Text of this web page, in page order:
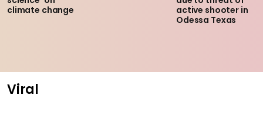
climate change
active shooter in
Odessa Texas
Viral